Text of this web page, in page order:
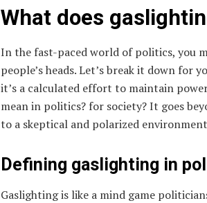
What does
In the fast-paced world of politics, you
people’s heads. Let’s break it down
it’s a calculated effort to maintain
mean in politics? for society? It goes
to a skeptical and polarized
Defining gaslighting in
Gaslighting is like a mind game